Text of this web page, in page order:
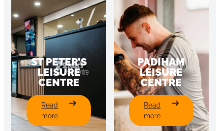
ST PETER’S
LEISURE
CENTRE
Read
more
Peter’s
PADIHAM
LEISURE
CENTRE
Read
morePadiham
Leisure